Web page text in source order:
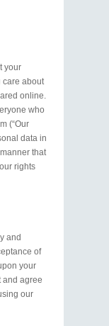
your
care about
online.
who
(“Our
data in
that
rights
and
of
your
and agree
our